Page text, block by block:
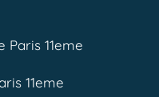
11eme
11eme